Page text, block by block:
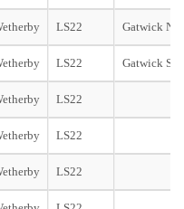
LS22 Gatwick
LS22 Gatwick
LS22
LS22
LS22